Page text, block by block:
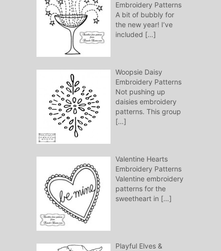
Embroidery Patterns
A bit of bubbly for
the new year! I’ve
included […]
Woopsie Daisy
Embroidery Patterns
Not pushing up
daisies embroidery
patterns. This group
[…]
Valentine Hearts
Embroidery Patterns
Valentine embroidery
patterns for the
sweetheart in […]
Playful Elves &